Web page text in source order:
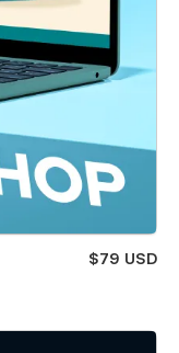
$79 USD